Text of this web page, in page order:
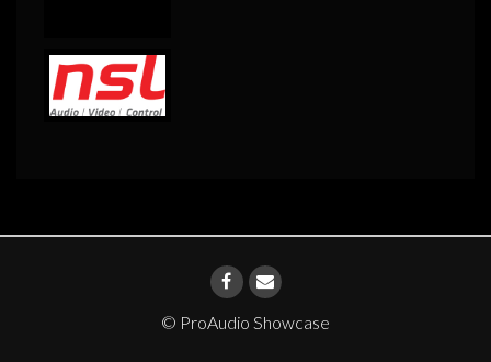
© ProAudio Showcase